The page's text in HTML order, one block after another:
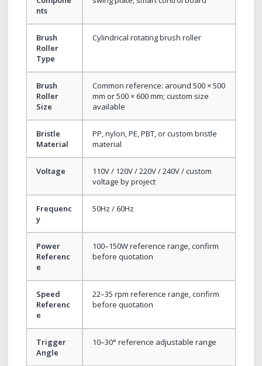
nts
Brush
Roller
Type
Cylindrical rotating brush roller
Brush
Roller
Size
Common reference: around 500 × 500
mm or 500 × 600 mm; custom size
available
Bristle
Material
PP, nylon, PE, PBT, or custom bristle
material
Voltage
110V / 120V / 220V / 240V / custom
voltage by project
Frequenc
y
50Hz / 60Hz
Power
Referenc
e
100–150W reference range, confirm
before quotation
Speed
Referenc
e
22–35 rpm reference range, confirm
before quotation
Trigger
Angle
10–30° reference adjustable range